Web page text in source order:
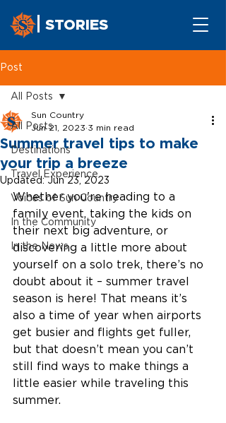
STORIES
Post
All Posts
Destinations
Travel Experience
Voices of Sun Country
In the Community
In the News
All Posts
Summer travel tips to make
your trip a breeze
Sun Country
Jun 21, 2023 3 min read
Updated: Jun 23, 2023
Whether you're heading to a
family event, taking the kids on
their next big adventure, or
discovering a little more about
yourself on a solo trek, there’s no
doubt about it – summer travel
season is here! That means it’s
also a time of year when airports
get busier and flights get fuller,
but that doesn’t mean you can’t
still find ways to make things a
little easier while traveling this
summer.